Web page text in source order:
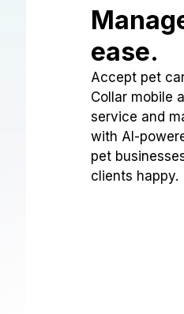
ease.
Accept pet
Collar mobile
service and
with AI-
pet
clients happy.